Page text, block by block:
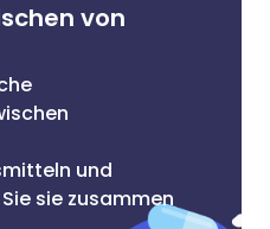
von
und
sie zusammen